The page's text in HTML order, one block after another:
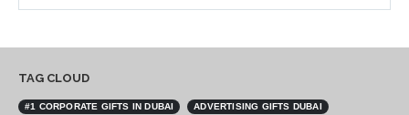
TAG CLOUD
#1 CORPORATE GIFTS IN DUBAI ADVERTISING GIFTS DUBAI